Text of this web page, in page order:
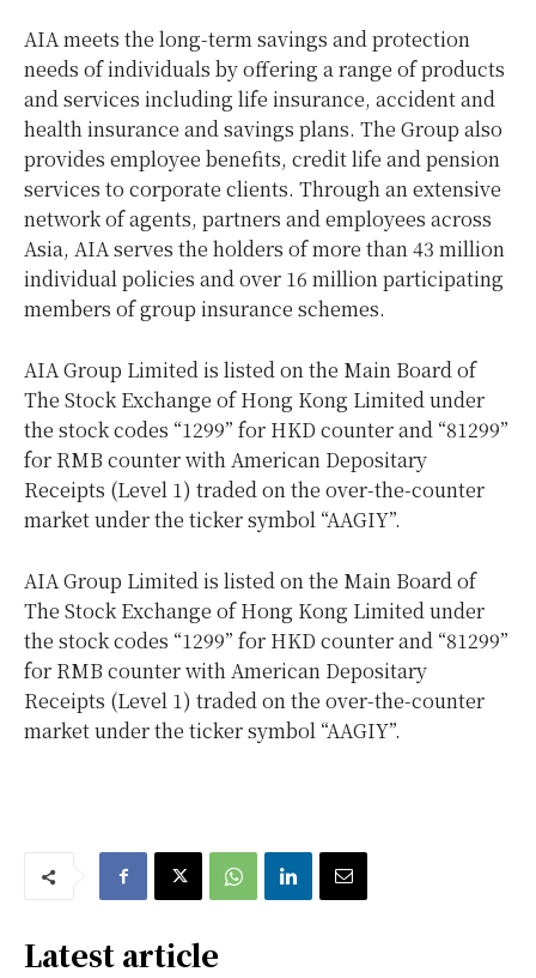
AIA meets the long-term savings and protection
needs of individuals by offering a range of products
and services including life insurance, accident and
health insurance and savings plans. The Group also
provides employee benefits, credit life and pension
services to corporate clients. Through an extensive
network of agents, partners and employees across
Asia, AIA serves the holders of more than 43 million
individual policies and over 16 million participating
members of group insurance schemes.
AIA Group Limited is listed on the Main Board of
The Stock Exchange of Hong Kong Limited under
the stock codes “1299” for HKD counter and “81299”
for RMB counter with American Depositary
Receipts (Level 1) traded on the over-the-counter
market under the ticker symbol “AAGIY”.
AIA Group Limited is listed on the Main Board of
The Stock Exchange of Hong Kong Limited under
the stock codes “1299” for HKD counter and “81299”
for RMB counter with American Depositary
Receipts (Level 1) traded on the over-the-counter
market under the ticker symbol “AAGIY”.
Latest article